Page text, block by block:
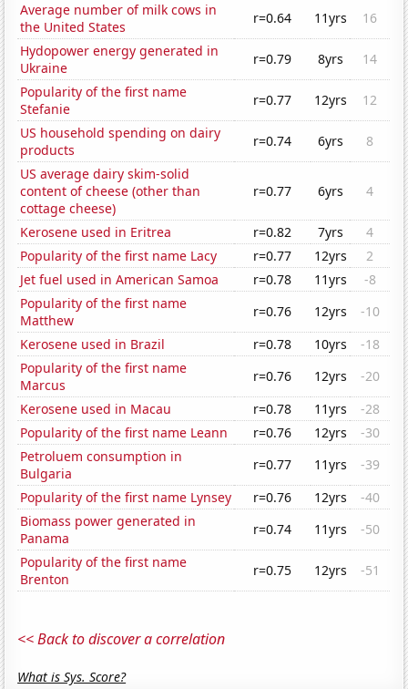
Average number of milk cows in
the United States
r=0.64 11yrs
16
Hydopower energy generated in
Ukraine
r=0.79 8yrs
14
Popularity of the first name
Stefanie
r=0.77 12yrs
12
US household spending on dairy
products
r=0.74 6yrs
8
US average dairy skim-solid
content of cheese (other than
cottage cheese)
r=0.77 6yrs 4
Kerosene used in Eritrea r=0.82 7yrs
4
Popularity of the first name Lacy
r=0.77 12yrs
2
Jet fuel used in American Samoa
r=0.78 11yrs
-8
Popularity of the first name
Matthew
r=0.76 12yrs
-10
Kerosene used in Brazil
r=0.78 10yrs
-18
Popularity of the first name
Marcus
r=0.76 12yrs
-20
Kerosene used in Macau
r=0.78 11yrs
-28
Popularity of the first name Leann
r=0.76 12yrs
-30
Petroluem consumption in
Bulgaria
r=0.77 11yrs
-39
Popularity of the first name Lynsey
r=0.76 12yrs
-40
Biomass power generated in
Panama
r=0.74 11yrs
-50
Popularity of the first name
Brenton
r=0.75 12yrs -51
<< Back to discover a correlation
What is Sys. Score?